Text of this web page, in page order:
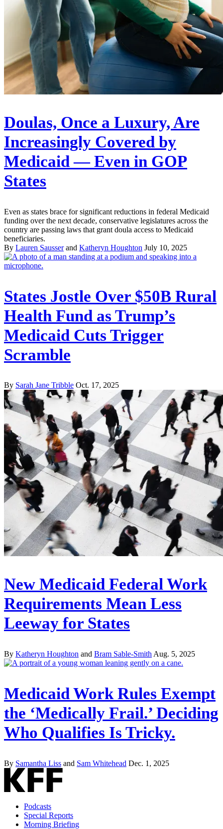
Doulas, Once a Luxury, Are
Increasingly Covered by
Medicaid — Even in GOP
States
Even as states brace for significant reductions in federal Medicaid
funding over the next decade, conservative legislatures across the
country are passing laws that grant doula access to Medicaid
beneficiaries.
By Lauren Sausserand Katheryn Houghton July 10, 2025
States Jostle Over $50B Rural
Health Fund as Trump’s
Medicaid Cuts Trigger
Scramble
By Sarah Jane Tribble Oct. 17, 2025
New Medicaid Federal Work
Requirements Mean Less
Leeway for States
By Katheryn Houghton and Bram Sable-Smith Aug. 5, 2025
Medicaid Work Rules Exempt
the ‘Medically Frail.’ Deciding
Who Qualifies Is Tricky.
By Samantha Liss and Sam Whitehead Dec. 1, 2025
Podcasts
Special Reports
Morning Briefing